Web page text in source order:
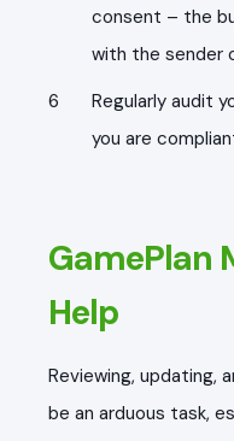
consent – the
with the sender
Regularly audit
you are
GamePlan
Help
Reviewing, updating,
be an arduous task,